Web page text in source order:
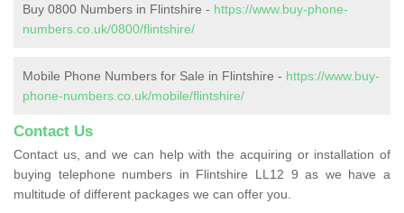
Buy 0800 Numbers in Flintshire - https://www.buy-phone-
numbers.co.uk/0800/flintshire/
Mobile Phone Numbers for Sale in Flintshire - https://www.buy-
phone-numbers.co.uk/mobile/flintshire/
Contact Us
Contact us, and we can help with the acquiring or installation of
buying telephone numbers in Flintshire LL12 9 as we have a
multitude of different packages we can offer you.